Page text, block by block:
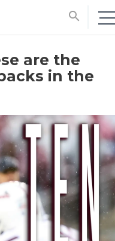
search
are the
in the